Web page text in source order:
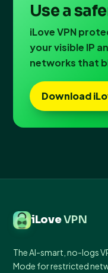
Use a
iLove VPN
your visible IP
networks that
Download
iLoveVPN
The AI-smart, no-logs
Mode for restricted